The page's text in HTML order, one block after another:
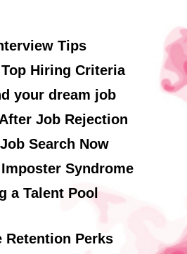
Tips
Hiring Criteria
your dream job
Job Rejection
Search Now
Syndrome
a Talent Pool
Retention Perks